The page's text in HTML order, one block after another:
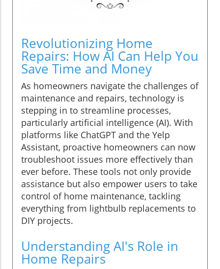
Revolutionizing Home
Repairs: How AI Can Help You
Save Time and Money
As homeowners navigate the challenges of
maintenance and repairs, technology is
stepping in to streamline processes,
particularly artificial intelligence (AI). With
platforms like ChatGPT and the Yelp
Assistant, proactive homeowners can now
troubleshoot issues more effectively than
ever before. These tools not only provide
assistance but also empower users to take
control of home maintenance, tackling
everything from lightbulb replacements to
DIY projects.
Understanding AI's Role in
Home Repairs